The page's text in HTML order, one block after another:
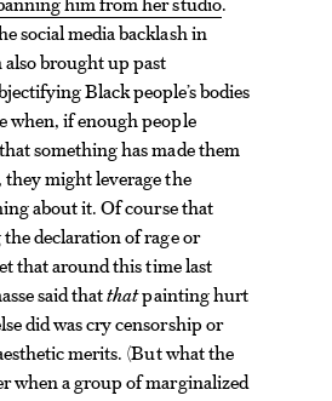
social media backlash in
brought up past
Black people’s bodies
when, if enough people
something has made them
might leverage the
about it. Of course that
the declaration of rage or
that around this time last
said thatthatpainting hurt
did was cry censorship or
merits. (But what the
when a group of marginalized